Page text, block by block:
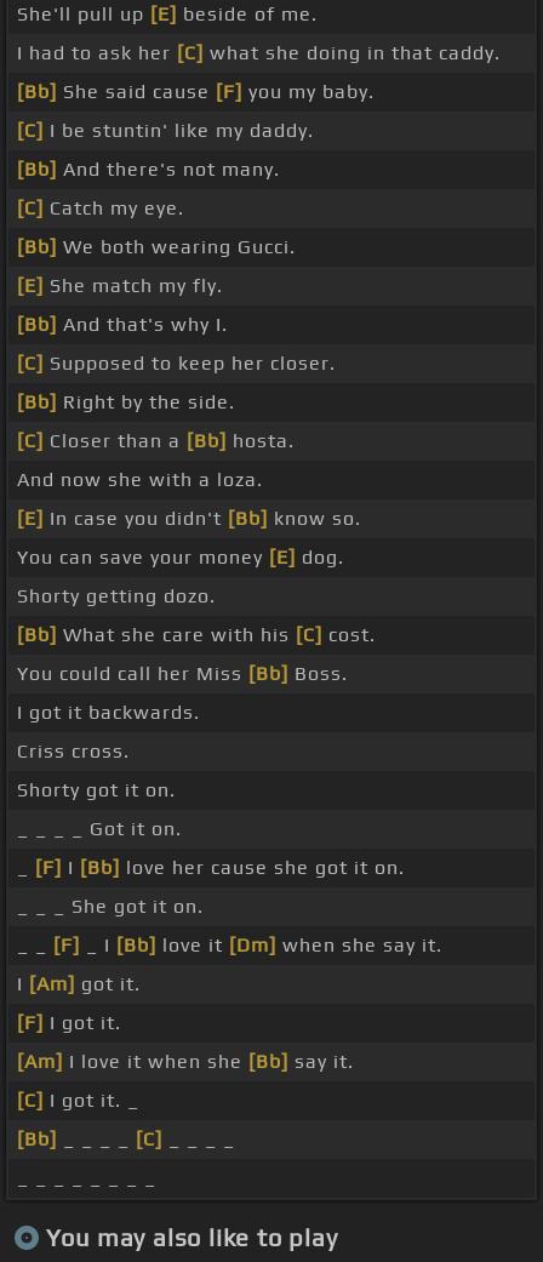
She'll pull up [E] beside of me.
I had to ask her [C] what she doing in that caddy.
[Bb] She said cause [F] you my baby.
[C] I be stuntin' like my daddy.
[Bb] And there's not many.
[C] Catch my eye.
[Bb] We both wearing Gucci.
[E] She match my fly.
[Bb] And that's why I.
[C] Supposed to keep her closer.
[Bb] Right by the side.
[C] Closer than a [Bb] hosta.
And now she with a loza.
[E] In case you didn't [Bb] know so.
You can save your money [E] dog.
Shorty getting dozo.
[Bb] What she care with his [C] cost.
You could call her Miss [Bb] Boss.
I got it backwards.
Criss cross.
Shorty got it on.
_ _ _ _ Got it on.
[F] I [Bb] love her cause she got it on.
_ _ _ She got it on.
[F] _ I [Bb] love it [Dm] when she say it.
I [Am] got it.
[F] I got it.
[Am] I love it when she [Bb] say it.
[C] I got it. _
[Bb]
[C]
You may also like to play